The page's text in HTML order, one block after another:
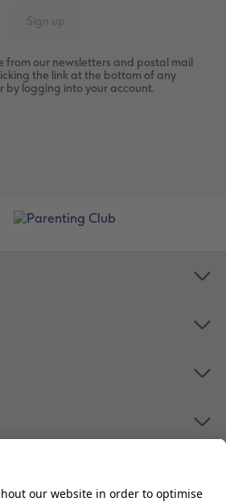
from our newsletters and postal mail
the link at the bottom of any
by logging into your account.